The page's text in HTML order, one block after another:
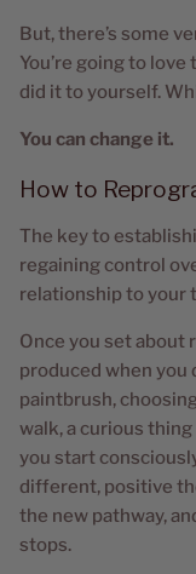
But, there’s some
You’re going to
did it to yourself.
You can change it.
How to
The key to
regaining control
relationship to your
Once you set
produced when you
paintbrush,
walk, a curious
you start
different, positive
the new pathway,
stops.